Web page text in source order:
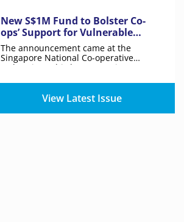
New S$1M Fund to Bolster Co-
ops’ Support for Vulnerable
Communities in Singapore from
2025
The announcement came at the
Singapore National Co-operative
Federation’s third Co-operative
View Latest Issue